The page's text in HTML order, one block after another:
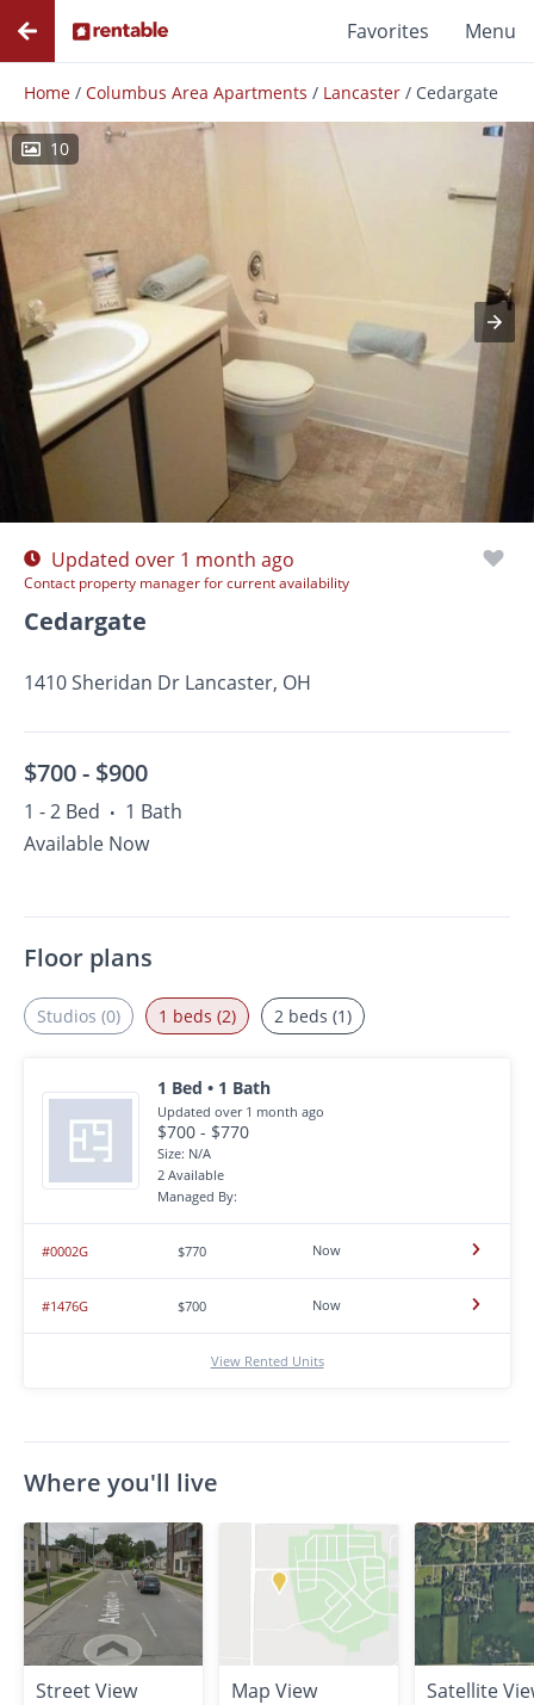
Favorites Menu
Home / Columbus Area Apartments / Lancaster / Cedargate
10
Photos Floor Plans Amenities
Updated over 1 month ago
Contact property manager for current availability
Cedargate
1410 Sheridan Dr Lancaster, OH
$700 - $900
1 - 2 Bed • 1 Bath
Available Now
Floor plans
Studios (0) 1 beds (2)
1 Bed • 1 Bath
Updated over 1 month ago
$700 - $770
Size: N/A
2 Available
Managed By:
#0002G $770 Now
#1476G $700 Now
View Rented Units
2 beds (1)
Where you'll live
Street View Map View Satellite